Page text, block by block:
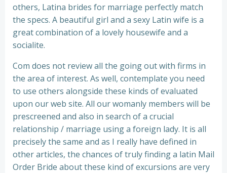
others, Latina brides for marriage perfectly match
the specs. A beautiful girl and a sexy Latin wife is a
great combination of a lovely housewife and a
socialite.
Com does not review all the going out with firms in
the area of interest. As well, contemplate you need
to use others alongside these kinds of evaluated
upon our web site. All our womanly members will be
prescreened and also in search of a crucial
relationship / marriage using a foreign lady. It is all
precisely the same and as I really have defined in
other articles, the chances of truly finding a latin Mail
Order Bride about these kind of excursions are very